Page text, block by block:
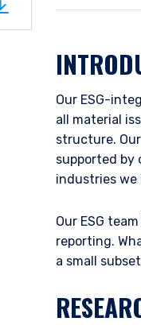
on Twitter
Our ESG-
all material
structure.
supported by
industries we
Our ESG
reporting.
a small